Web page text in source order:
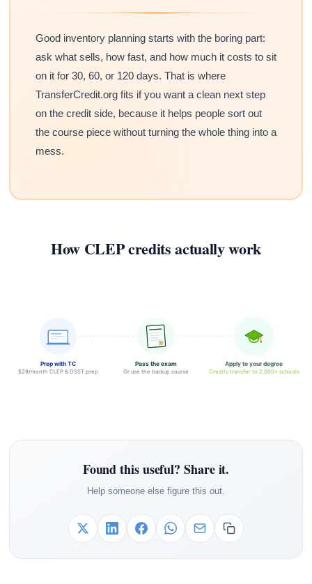
Good inventory planning starts with the boring part:
ask what sells, how fast, and how much it costs to sit
on it for 30, 60, or 120 days. That is where
TransferCredit.org fits if you want a clean next step
on the credit side, because it helps people sort out
the course piece without turning the whole thing into a
mess.
How CLEP credits actually work
Prep with TC
$29/month CLEP & DSST prep
Pass the exam
Or use the backup course
Apply to your degree
Credits transfer to 2,000+ schools
Found this useful? Share it.
Help someone else figure this out.